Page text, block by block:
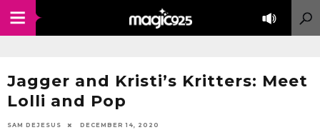
Jagger and Kristi’s Kritters: Meet
Lolli and Pop
SAM DEJESUS DECEMBER 14, 2020